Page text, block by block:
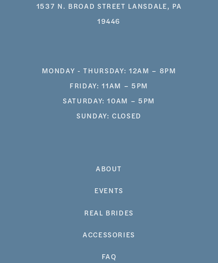
ABOUT
EVENTS
REAL BRIDES
ACCESSORIES
FAQ
1537 N. BROAD STREET LANSDALE, PA
19446
MONDAY - THURSDAY: 12AM – 8PM
FRIDAY: 11AM – 5PM
SATURDAY: 10AM – 5PM
SUNDAY: CLOSED